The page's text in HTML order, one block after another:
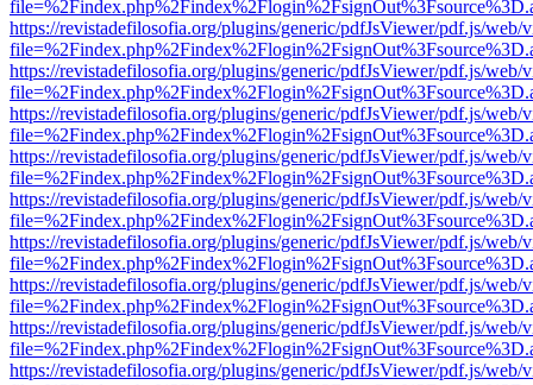
https://revistadefilosofia.org/plugins/generic/pdfJsViewer/pdf.js/web/
https://revistadefilosofia.org/plugins/generic/pdfJsViewer/pdf.js/web/
https://revistadefilosofia.org/plugins/generic/pdfJsViewer/pdf.js/web/
https://revistadefilosofia.org/plugins/generic/pdfJsViewer/pdf.js/web/
https://revistadefilosofia.org/plugins/generic/pdfJsViewer/pdf.js/web/
https://revistadefilosofia.org/plugins/generic/pdfJsViewer/pdf.js/web/
https://revistadefilosofia.org/plugins/generic/pdfJsViewer/pdf.js/web/
https://revistadefilosofia.org/plugins/generic/pdfJsViewer/pdf.js/web/
https://revistadefilosofia.org/plugins/generic/pdfJsViewer/pdf.js/web/